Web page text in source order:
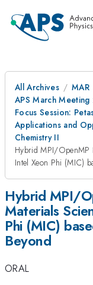
All Archives
MAR
APS March
Focus Session:
Applications and
Chemistry II
Hybrid MPI/OpenMP
Intel Xeon Phi (MIC)
Hybrid MPI/
Materials
Phi (MIC)
Beyond
ORAL